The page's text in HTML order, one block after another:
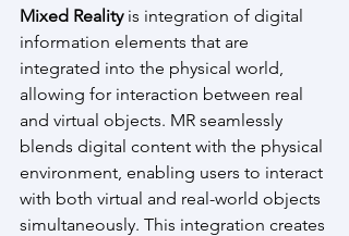
Mixed Reality is integration of digital
information elements that are
integrated into the physical world,
allowing for interaction between real
and virtual objects. MR seamlessly
blends digital content with the physical
environment, enabling users to interact
with both virtual and real-world objects
simultaneously. This integration creates